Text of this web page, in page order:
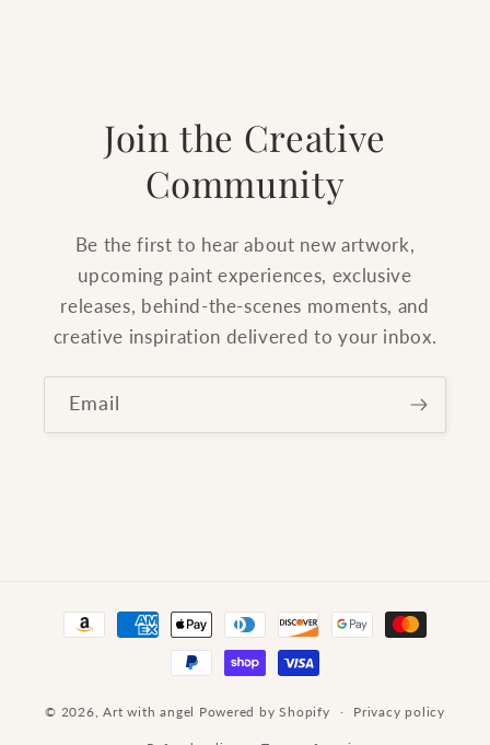
Join the Creative
Community
Be the first to hear about new artwork,
upcoming paint experiences, exclusive
releases, behind-the-scenes moments, and
creative inspiration delivered to your inbox.
Email
Payment
© 2026,Art with angel Powered by Shopify Privacy policy